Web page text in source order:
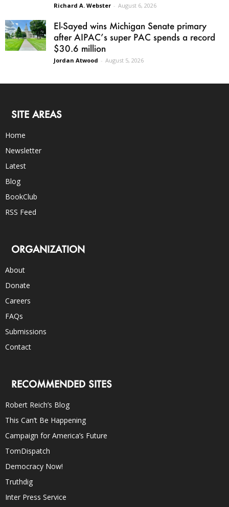
Richard A. Webster - August 6, 2026
El-Sayed wins Michigan Senate primary
after AIPAC’s super PAC spends a record
$30.6 million
Jordan Atwood - August 5, 2026
SITE AREAS
Home
Newsletter
Latest
Blog
BookClub
RSS Feed
ORGANIZATION
About
Donate
Careers
FAQs
Submissions
Contact
RECOMMENDED SITES
Robert Reich’s Blog
This Can’t Be Happening
Campaign for America’s Future
TomDispatch
Democracy Now!
Truthdig
Inter Press Service